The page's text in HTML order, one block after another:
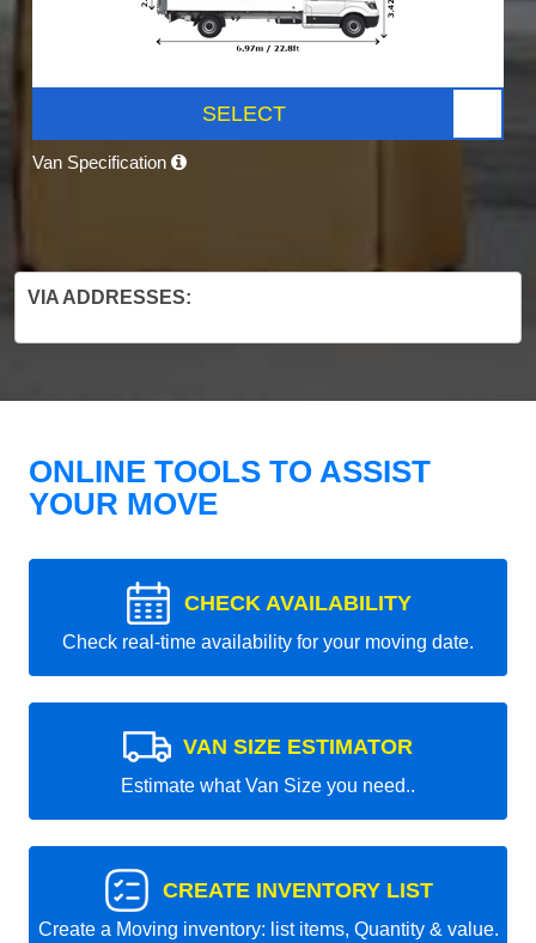
SELECT
Van Specification
VIA ADDRESSES:
ONLINE TOOLS TO ASSIST
YOUR MOVE
CHECK AVAILABILITY
Check real-time availability for your moving date.
VAN SIZE ESTIMATOR
Estimate what Van Size you need..
CREATE INVENTORY LIST
Create a Moving inventory: list items, Quantity & value.